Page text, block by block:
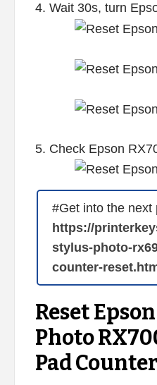
4. Wait 30s, turn
5. Check Epson
#Get into the next
https://
stylus-photo-
counter-
Reset
Photo
Pad